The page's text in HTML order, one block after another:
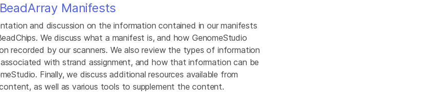
Manifests
and discussion on the information contained in our manifests
We discuss what a manifest is, and how GenomeStudio
recorded by our scanners. We also review the types of information
with strand assignment, and how that information can be
Finally, we discuss additional resources available from
as well as various tools to supplement the content.